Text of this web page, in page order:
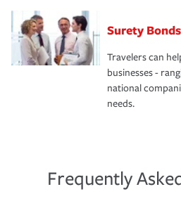
Surety Bonds
Travelers can
businesses -
national
needs.
Frequently